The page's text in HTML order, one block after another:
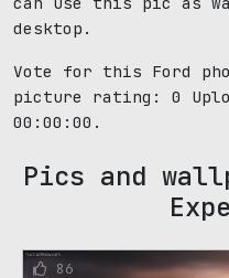
desktop.
Vote for this Ford
picture rating: 0
00:00:00.
Pics and
86